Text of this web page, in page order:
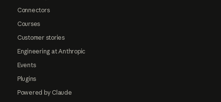
Connectors
Courses
Customer stories
Engineering at Anthropic
Events
Plugins
Powered by Claude